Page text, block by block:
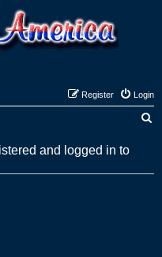
Login
Register
r
and logged in to